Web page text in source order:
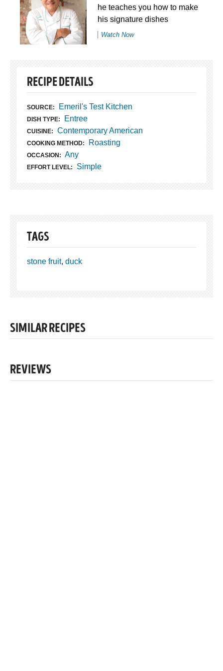
he teaches you how to make
his signature dishes
Watch Now
RECIPE DETAILS
SOURCE: Emeril's Test Kitchen
DISH TYPE: Entree
CUISINE: Contemporary American
COOKING METHOD: Roasting
OCCASION: Any
EFFORT LEVEL: Simple
TAGS
stone fruit, duck
SIMILAR RECIPES
REVIEWS